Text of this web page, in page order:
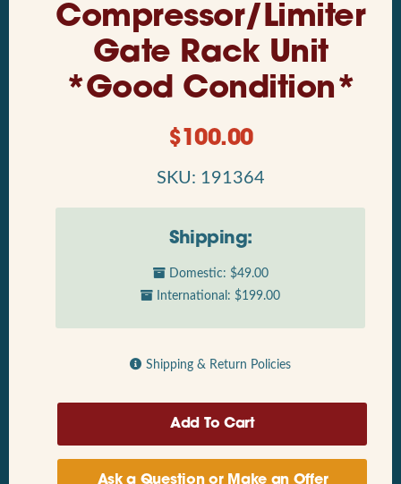
Compressor/Limiter
Gate Rack Unit
*Good Condition*
$ 100.00
SKU: 191364
Shipping:
Domestic: $49.00
International: $199.00
Shipping & Return Policies
Ask a Question or Make an Offer